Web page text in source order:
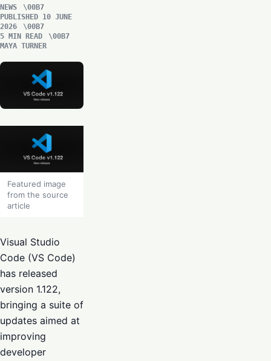
NEWS
PUBLISHED 10 JUNE
2026
5 MIN READ
MAYA TURNER
Featured image
from the source
article
Visual Studio
Code (VS Code)
has released
version 1.122,
bringing a suite of
updates aimed at
improving
developer